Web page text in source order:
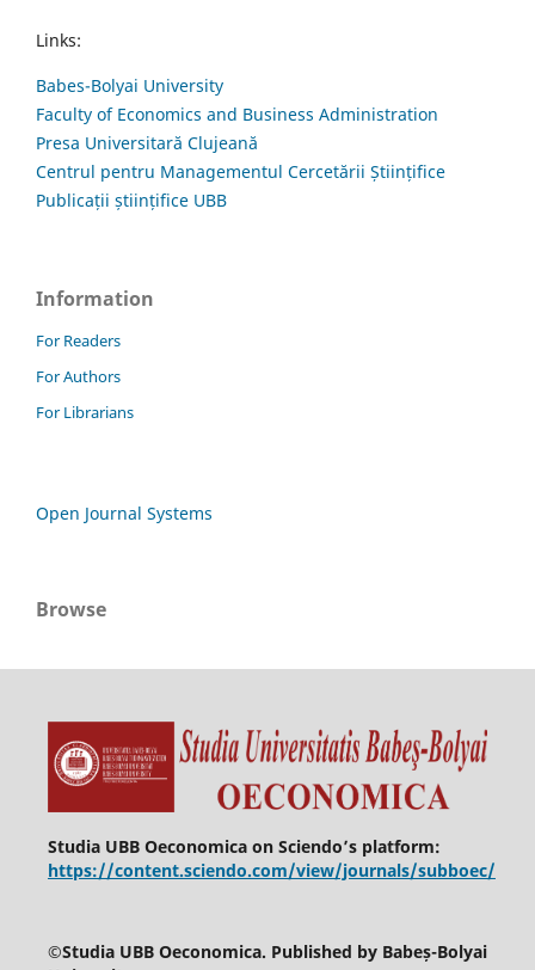
Links:
Babes-Bolyai University
Faculty of Economics and Business Administration
Presa Universitară Clujeană
Centrul pentru Managementul Cercetării Științifice
Publicații științifice UBB
Information
For Readers
For Authors
For Librarians
Open Journal Systems
Browse
Studia UBB Oeconomica on Sciendo’s platform:
https://content.sciendo.com/view/journals/subboec/
©Studia UBB Oeconomica. Published by Babeș-Bolyai